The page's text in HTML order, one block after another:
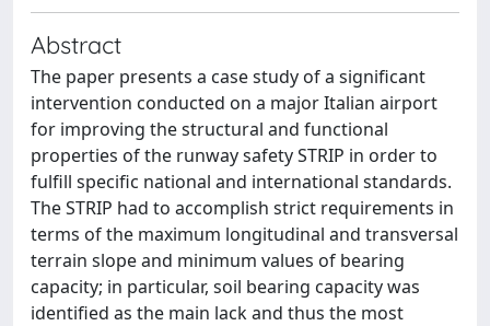
Abstract
The paper presents a case study of a significant
intervention conducted on a major Italian airport
for improving the structural and functional
properties of the runway safety STRIP in order to
fulfill specific national and international standards.
The STRIP had to accomplish strict requirements in
terms of the maximum longitudinal and transversal
terrain slope and minimum values of bearing
capacity; in particular, soil bearing capacity was
identified as the main lack and thus the most